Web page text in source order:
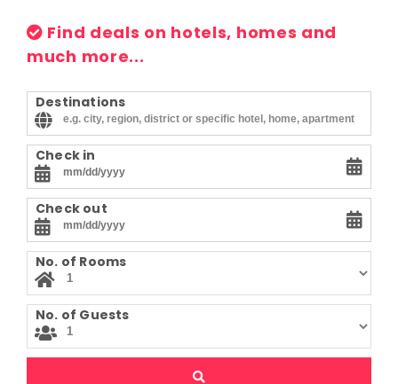
Find deals on hotels, homes and
much more...
Destinations
Check in
Check out
No. of Rooms
No. of Guests